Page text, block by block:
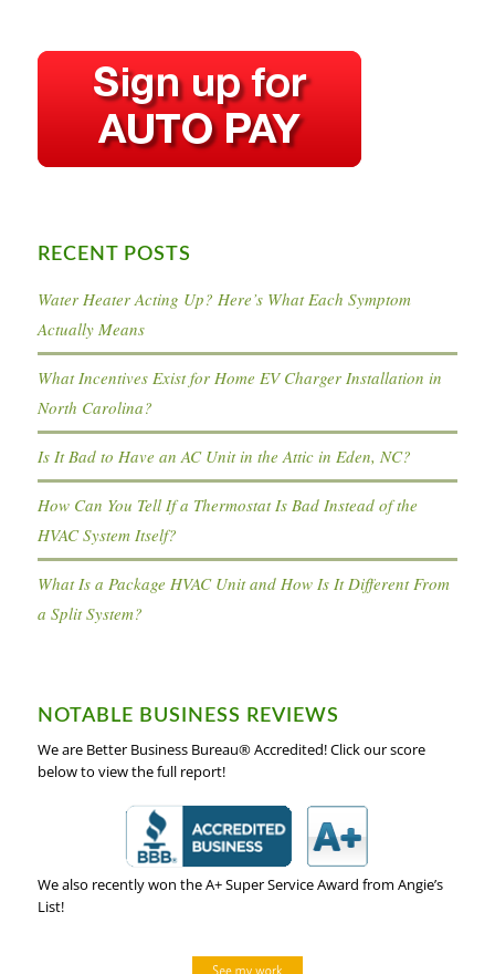
RECENT POSTS
Water Heater Acting Up? Here’s What Each Symptom
Actually Means
What Incentives Exist for Home EV Charger Installation in
North Carolina?
Is It Bad to Have an AC Unit in the Attic in Eden, NC?
How Can You Tell If a Thermostat Is Bad Instead of the
HVAC System Itself?
What Is a Package HVAC Unit and How Is It Different From
a Split System?
NOTABLE BUSINESS REVIEWS
We are Better Business Bureau® Accredited! Click our score
below to view the full report!
We also recently won the A+ Super Service Award from Angie’s
List!